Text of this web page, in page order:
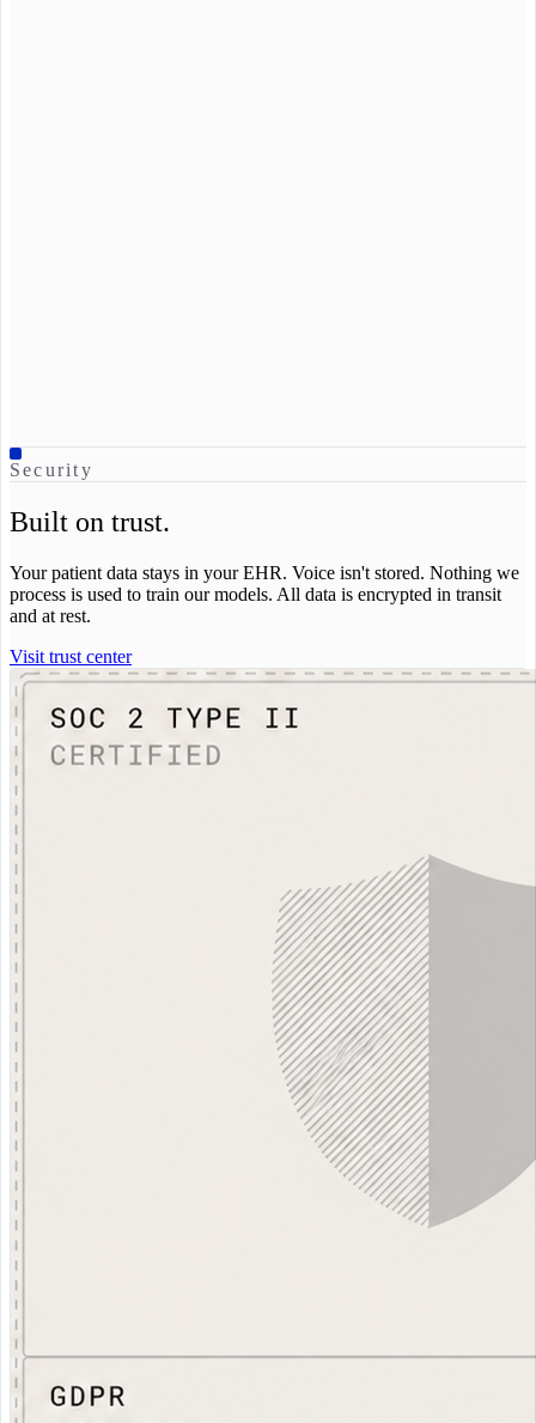
Security
Built on trust.
Your patient data stays in your EHR. Voice isn't stored. Nothing we
process is used to train our models. All data is encrypted in transit
and at rest.
Visit trust center